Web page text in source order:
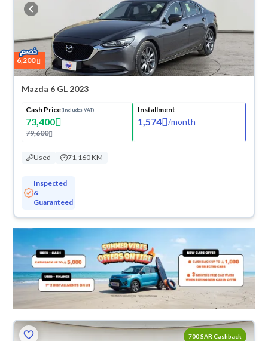
cash or installments, reserve online, and have the car delivered right to
your doorstep.
6,200
Mazda 6 GL 2023
Cash Price(Includes VAT)
73,400
79,600
Installment
1,574 /month
Used 71,160 KM
Inspected
&
Guaranteed
700 SAR Cashback